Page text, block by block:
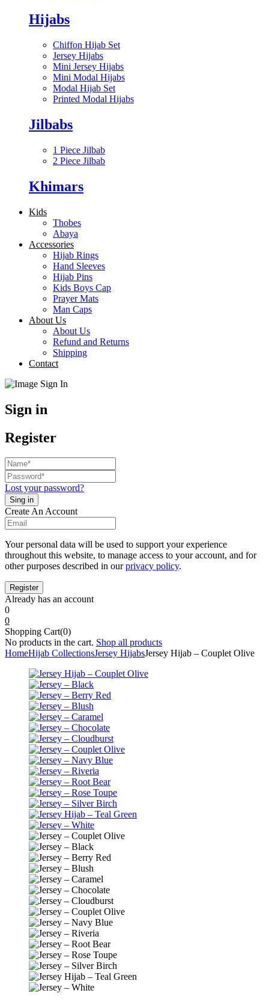
Hijabs
Chiffon Hijab Set
Jersey Hijabs
Mini Jersey Hijabs
Mini Modal Hijabs
Modal Hijab Set
Printed Modal Hijabs
Jilbabs
1 Piece Jilbab
2 Piece Jilbab
Khimars
Kids
Thobes
Abaya
Accessories
Hijab Rings
Hand Sleeves
Hijab Pins
Kids Boys Cap
Prayer Mats
Man Caps
About Us
About Us
Refund and Returns
Shipping
Contact
Sign in
Register
Lost your password?
Create An Account
Your personal data will be used to support your experience
throughout this website, to manage access to your account, and for
other purposes described in ourprivacy policy.
Already has an account
0
0
Shopping Cart(0)
No products in the cart. Shop all products
HomeHijab CollectionsJersey HijabsJersey Hijab – Couplet Olive